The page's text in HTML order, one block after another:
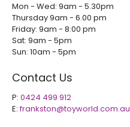
Mon - Wed: 9am - 5.30pm
Thursday 9am - 6.00 pm
Friday: 9am - 8:00 pm
Sat: 9am - 5pm
Sun: 10am - 5pm
Contact Us
P: 0424 499 912
E:frankston@toyworld.com.au